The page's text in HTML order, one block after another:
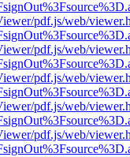
pdf.js/web/
pdf.js/web/
pdf.js/web/
pdf.js/web/
pdf.js/web/